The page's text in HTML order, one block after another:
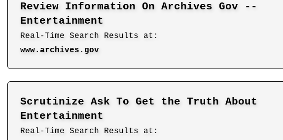
Review Information On Archives Gov --
Entertainment
Real-Time Search Results at:
www.archives.gov
Scrutinize Ask To Get the Truth About
Entertainment
Real-Time Search Results at: